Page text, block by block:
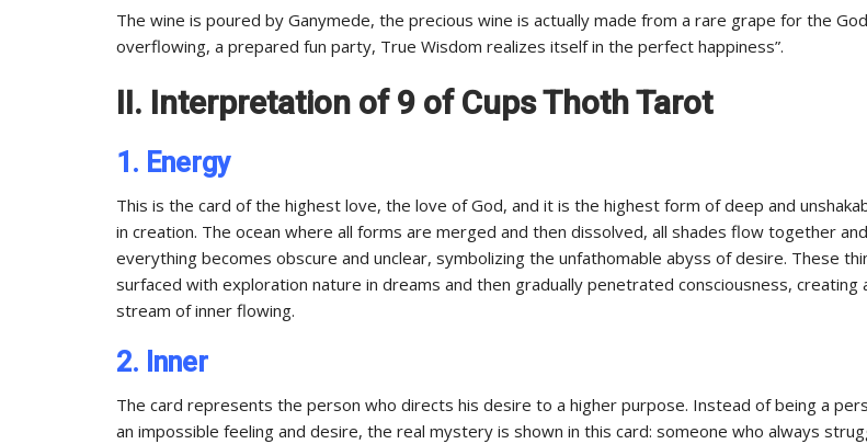
The wine is poured by Ganymede, the precious wine is actually made from a rare grape for the
overflowing, a prepared fun party, True Wisdom realizes itself in the perfect happiness”.
II. Interpretation of 9 of Cups Thoth Tarot
1. Energy
This is the card of the highest love, the love of God, and it is the highest form of deep and
in creation. The ocean where all forms are merged and then dissolved, all shades flow together and
everything becomes obscure and unclear, symbolizing the unfathomable abyss of desire. These
surfaced with exploration nature in dreams and then gradually penetrated consciousness, creating
stream of inner flowing.
2. Inner
The card represents the person who directs his desire to a higher purpose. Instead of being a
an impossible feeling and desire, the real mystery is shown in this card: someone who always